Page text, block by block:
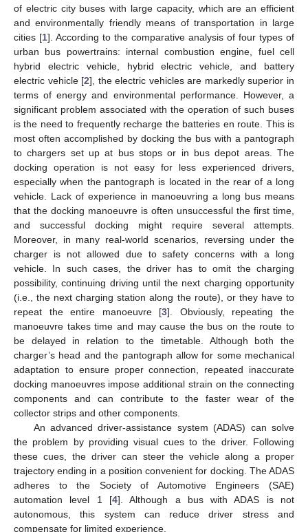
of electric city buses with large capacity, which are an efficient
and environmentally friendly means of transportation in large
cities [1]. According to the comparative analysis of four types of
urban bus powertrains: internal combustion engine, fuel cell
hybrid electric vehicle, hybrid electric vehicle, and battery
electric vehicle [2], the electric vehicles are markedly superior in
terms of energy and environmental performance. However, a
significant problem associated with the operation of such buses
is the need to frequently recharge the batteries en route. This is
most often accomplished by docking the bus with a pantograph
to chargers set up at bus stops or in bus depot areas. The
docking operation is not easy for less experienced drivers,
especially when the pantograph is located in the rear of a long
vehicle. Lack of experience in manoeuvring a long bus means
that the docking manoeuvre is often unsuccessful the first time,
and successful docking might require several attempts.
Moreover, in many real-world scenarios, reversing under the
charger is not allowed due to safety concerns with a long
vehicle. In such cases, the driver has to omit the charging
possibility, continuing driving until the next charging opportunity
(i.e., the next charging station along the route), or they have to
repeat the entire manoeuvre [3]. Obviously, repeating the
manoeuvre takes time and may cause the bus on the route to
be delayed in relation to the timetable. Although both the
charger’s head and the pantograph allow for some mechanical
adaptation to ensure proper connection, repeated inaccurate
docking manoeuvres impose additional strain on the connecting
components and can contribute to the faster wear of the
collector strips and other components.
An advanced driver-assistance system (ADAS) can solve
the problem by providing visual cues to the driver. Following
these cues, the driver can steer the vehicle along a proper
trajectory ending in a position convenient for docking. The ADAS
adheres to the Society of Automotive Engineers (SAE)
automation level 1 [4]. Although a bus with ADAS is not
autonomous, this system can reduce driver stress and
compensate for limited experience.